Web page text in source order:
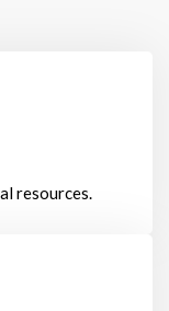
resources.